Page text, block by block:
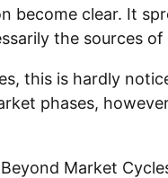
become clear. It
the sources of
this is hardly
phases,
Market